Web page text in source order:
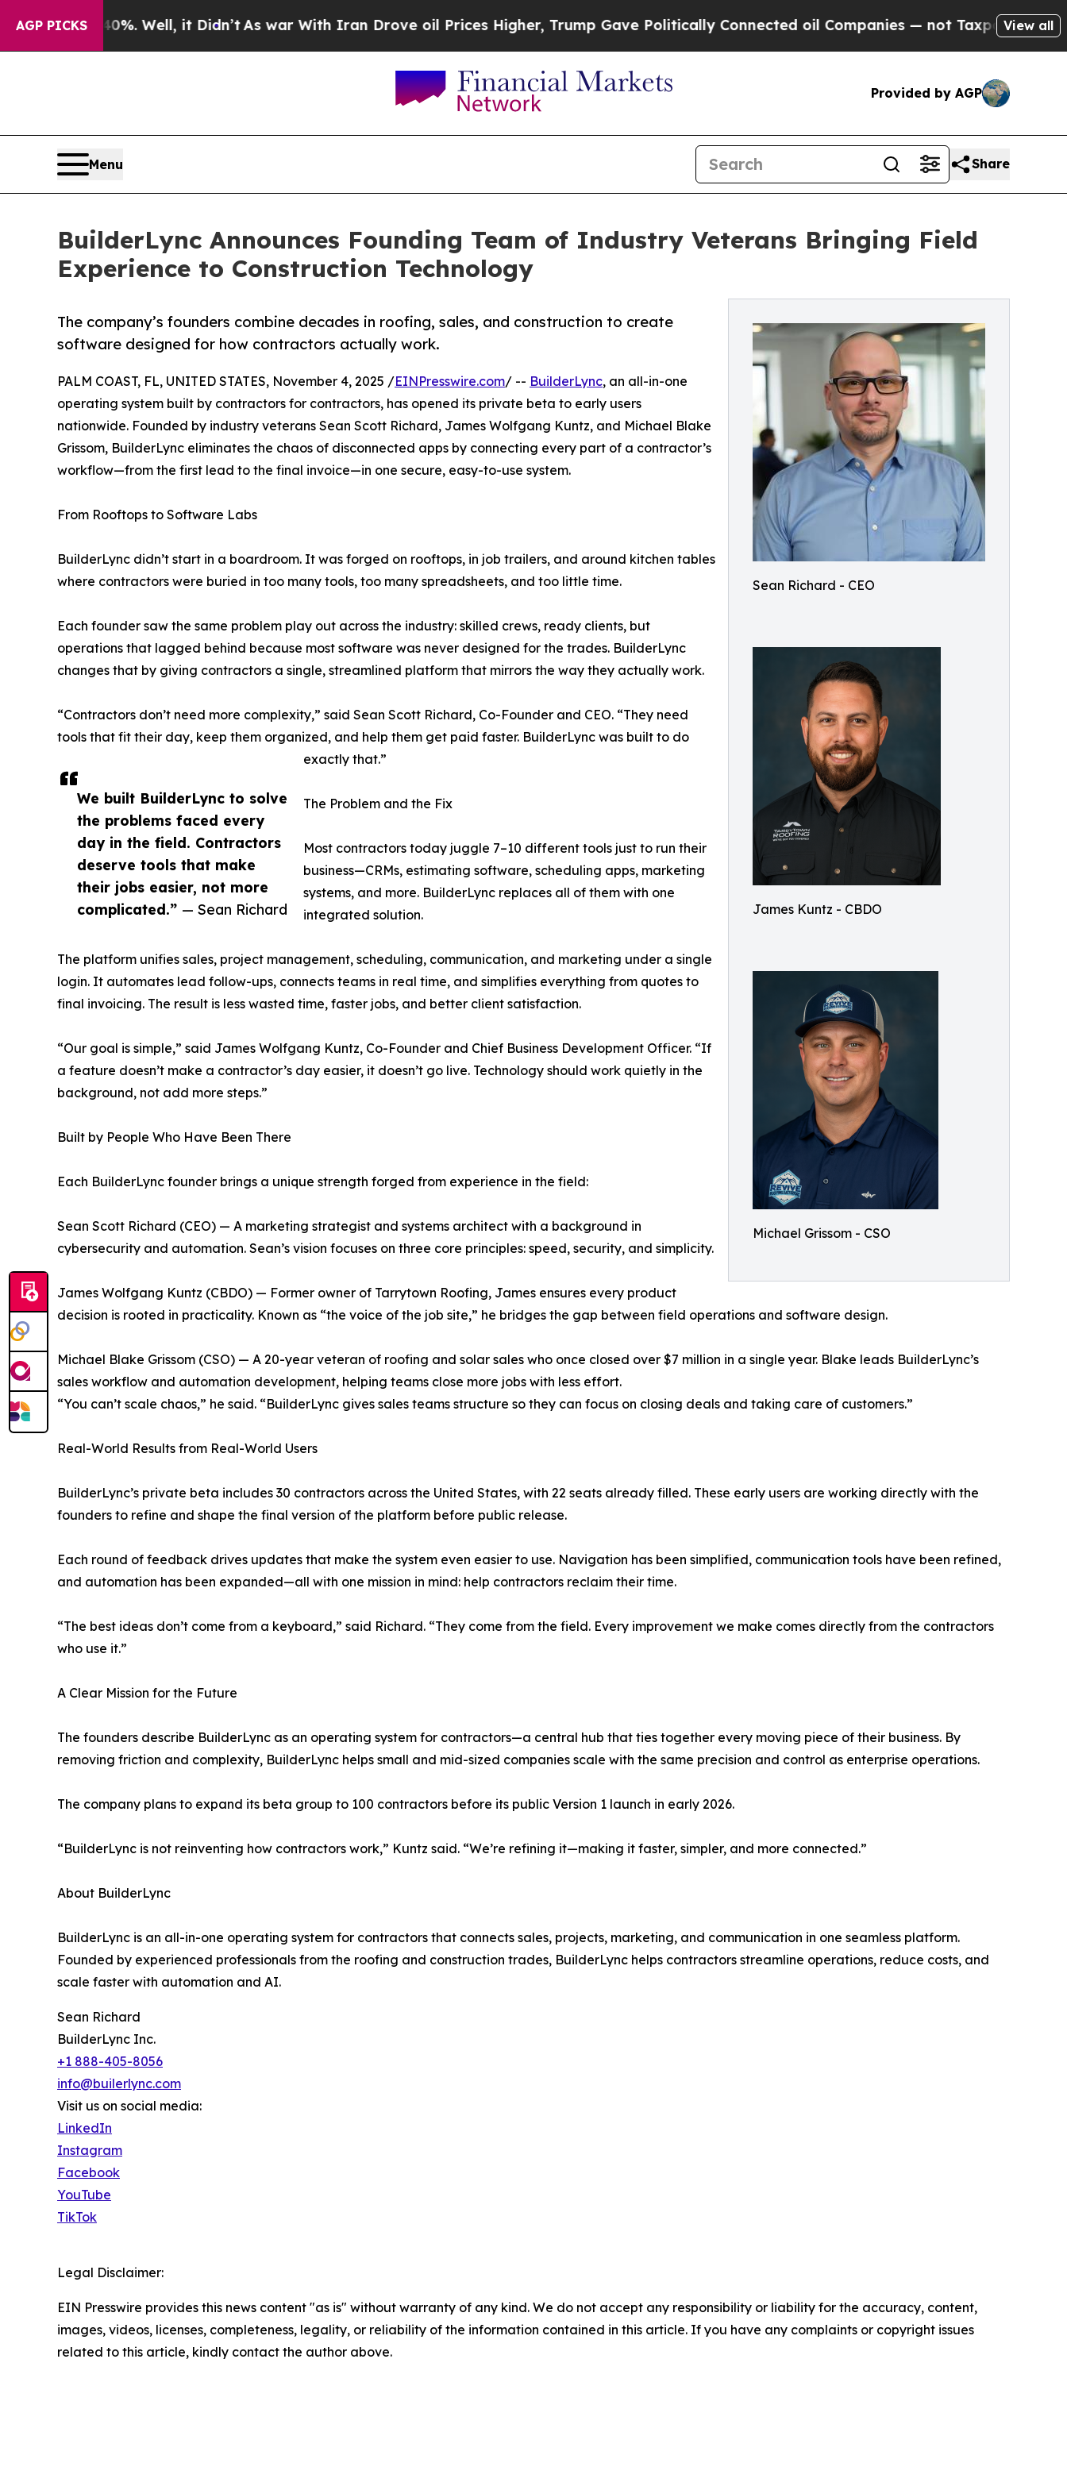
AGP PICKS
Well, it Didn’tAs war With Iran Drove oil Prices Higher, Trump Gave Politically Connected oil Companies — not Taxpayers — the Chance to
View all
Provided by AGP
Menu Share
BuilderLync Announces Founding Team of Industry Veterans Bringing Field
Experience to Construction Technology
Sean Richard - CEO
James Kuntz - CBDO
Michael Grissom - CSO
The company’s founders combine decades in roofing, sales, and construction to create
software designed for how contractors actually work.
We built BuilderLync to solve
the problems faced every
day in the field. Contractors
deserve tools that make
their jobs easier, not more
complicated.” — Sean Richard
PALM COAST, FL, UNITED STATES, November 4, 2025 /EINPresswire.com/ -- BuilderLync, an all-in-one
operating system built by contractors for contractors, has opened its private beta to early users
nationwide. Founded by industry veterans Sean Scott Richard, James Wolfgang Kuntz, and Michael Blake
Grissom, BuilderLync eliminates the chaos of disconnected apps by connecting every part of a contractor’s
workflow—from the first lead to the final invoice—in one secure, easy-to-use system.
From Rooftops to Software Labs
BuilderLync didn’t start in a boardroom. It was forged on rooftops, in job trailers, and around kitchen tables
where contractors were buried in too many tools, too many spreadsheets, and too little time.
Each founder saw the same problem play out across the industry: skilled crews, ready clients, but
operations that lagged behind because most software was never designed for the trades. BuilderLync
changes that by giving contractors a single, streamlined platform that mirrors the way they actually work.
“Contractors don’t need more complexity,” said Sean Scott Richard, Co-Founder and CEO. “They need
tools that fit their day, keep them organized, and help them get paid faster. BuilderLync was built to do
exactly that.”
The Problem and the Fix
Most contractors today juggle 7–10 different tools just to run their
business—CRMs, estimating software, scheduling apps, marketing
systems, and more. BuilderLync replaces all of them with one
integrated solution.
The platform unifies sales, project management, scheduling, communication, and marketing under a single
login. It automates lead follow-ups, connects teams in real time, and simplifies everything from quotes to
final invoicing. The result is less wasted time, faster jobs, and better client satisfaction.
“Our goal is simple,” said James Wolfgang Kuntz, Co-Founder and Chief Business Development Officer. “If
a feature doesn’t make a contractor’s day easier, it doesn’t go live. Technology should work quietly in the
background, not add more steps.”
Built by People Who Have Been There
Each BuilderLync founder brings a unique strength forged from experience in the field:
Sean Scott Richard (CEO) — A marketing strategist and systems architect with a background in
cybersecurity and automation. Sean’s vision focuses on three core principles: speed, security, and simplicity.
James Wolfgang Kuntz (CBDO) — Former owner of Tarrytown Roofing, James ensures every product
decision is rooted in practicality. Known as “the voice of the job site,” he bridges the gap between field operations and software design.
Michael Blake Grissom (CSO) — A 20-year veteran of roofing and solar sales who once closed over $7 million in a single year. Blake leads BuilderLync’s
sales workflow and automation development, helping teams close more jobs with less effort.
“You can’t scale chaos,” he said. “BuilderLync gives sales teams structure so they can focus on closing deals and taking care of customers.”
Real-World Results from Real-World Users
BuilderLync’s private beta includes 30 contractors across the United States, with 22 seats already filled. These early users are working directly with the
founders to refine and shape the final version of the platform before public release.
Each round of feedback drives updates that make the system even easier to use. Navigation has been simplified, communication tools have been refined,
and automation has been expanded—all with one mission in mind: help contractors reclaim their time.
“The best ideas don’t come from a keyboard,” said Richard. “They come from the field. Every improvement we make comes directly from the contractors
who use it.”
A Clear Mission for the Future
The founders describe BuilderLync as an operating system for contractors—a central hub that ties together every moving piece of their business. By
removing friction and complexity, BuilderLync helps small and mid-sized companies scale with the same precision and control as enterprise operations.
The company plans to expand its beta group to 100 contractors before its public Version 1 launch in early 2026.
“BuilderLync is not reinventing how contractors work,” Kuntz said. “We’re refining it—making it faster, simpler, and more connected.”
About BuilderLync
BuilderLync is an all-in-one operating system for contractors that connects sales, projects, marketing, and communication in one seamless platform.
Founded by experienced professionals from the roofing and construction trades, BuilderLync helps contractors streamline operations, reduce costs, and
scale faster with automation and AI.
Sean Richard
BuilderLync Inc.
+1 888-405-8056
info@builerlync.com
Visit us on social media:
LinkedIn
Instagram
Facebook
YouTube
TikTok
Legal Disclaimer:
EIN Presswire provides this news content "as is" without warranty of any kind. We do not accept any responsibility or liability for the accuracy, content,
images, videos, licenses, completeness, legality, or reliability of the information contained in this article. If you have any complaints or copyright issues
related to this article, kindly contact the author above.